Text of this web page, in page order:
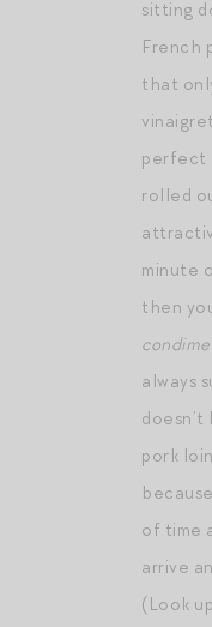
sitting
French
that
perfect
rolled
minute
then
always
pork
of time
arrive
(Look